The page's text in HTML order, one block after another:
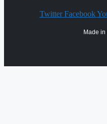
Twitter Facebook
Made